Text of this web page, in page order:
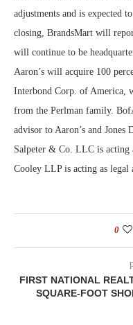
adjustments and is expected
closing, BrandsMart will
will continue to be
Aaron’s will acquire 100
Interbond Corp. of America,
from the Perlman family.
advisor to Aaron’s and Jones
Salpeter & Co. LLC is acting
Cooley LLP is acting as legal
0
FIRST NATIONAL
SQUARE-FOOT